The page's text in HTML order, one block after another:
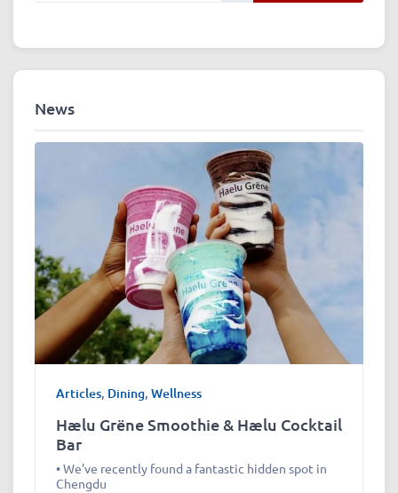
News
Articles, Dining, Wellness
Hælu Grëne Smoothie & Hælu Cocktail
Bar
• We’ve recently found a fantastic hidden spot in
Chengdu